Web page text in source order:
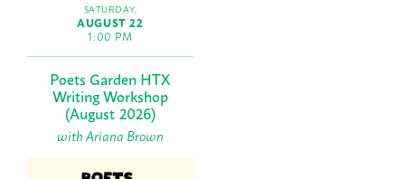
SATURDAY,
AUGUST 22
1:00 PM
Poets Garden HTX
Writing Workshop
(August 2026)
with Ariana Brown